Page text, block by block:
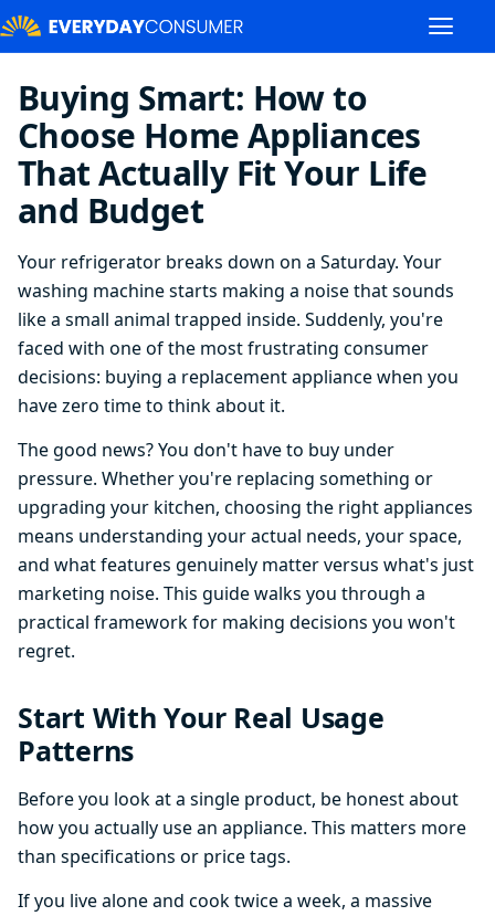
Buying Smart: How to
Choose Home Appliances
That Actually Fit Your Life
and Budget
Your refrigerator breaks down on a Saturday. Your
washing machine starts making a noise that sounds
like a small animal trapped inside. Suddenly, you're
faced with one of the most frustrating consumer
decisions: buying a replacement appliance when you
have zero time to think about it.
The good news? You don't have to buy under
pressure. Whether you're replacing something or
upgrading your kitchen, choosing the right appliances
means understanding your actual needs, your space,
and what features genuinely matter versus what's just
marketing noise. This guide walks you through a
practical framework for making decisions you won't
regret.
Start With Your Real Usage
Patterns
Before you look at a single product, be honest about
how you actually use an appliance. This matters more
than specifications or price tags.
If you live alone and cook twice a week, a massive